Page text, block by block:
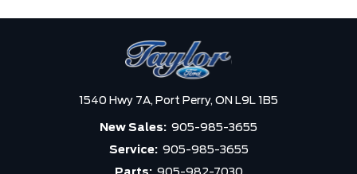
1540 Hwy 7A, Port Perry, ON L9L 1B5
New Sales: 905-985-3655
Service: 905-985-3655